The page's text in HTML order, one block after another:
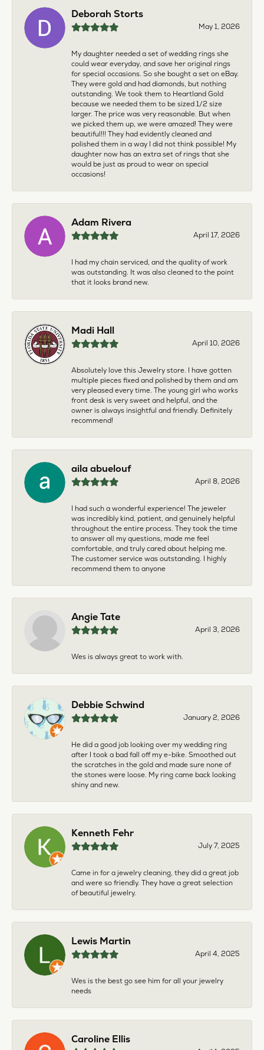
Deborah Storts
May 1, 2026
My daughter needed a set of wedding rings she
could wear everyday, and save her original rings
for special occasions. So she bought a set on eBay.
They were gold and had diamonds, but nothing
outstanding. We took them to Heartland Gold
because we needed them to be sized 1/2 size
larger. The price was very reasonable. But when
we picked them up, we were amazed! They were
beautiful!!! They had evidently cleaned and
polished them in a way I did not think possible! My
daughter now has an extra set of rings that she
would be just as proud to wear on special
occasions!
Adam Rivera
April 17, 2026
I had my chain serviced, and the quality of work
was outstanding. It was also cleaned to the point
that it looks brand new.
Madi Hall
April 10, 2026
Absolutely love this Jewelry store. I have gotten
multiple pieces fixed and polished by them and am
very pleased every time. The young girl who works
front desk is very sweet and helpful, and the
owner is always insightful and friendly. Definitely
recommend!
aila abuelouf
April 8, 2026
I had such a wonderful experience! The jeweler
was incredibly kind, patient, and genuinely helpful
throughout the entire process. They took the time
to answer all my questions, made me feel
comfortable, and truly cared about helping me.
The customer service was outstanding. I highly
recommend them to anyone
Angie Tate
April 3, 2026
Wes is always great to work with.
Debbie Schwind
January 2, 2026
He did a good job looking over my wedding ring
after I took a bad fall off my e-bike. Smoothed out
the scratches in the gold and made sure none of
the stones were loose. My ring came back looking
shiny and new.
Kenneth Fehr
July 7, 2025
Came in for a jewelry cleaning, they did a great job
and were so friendly. They have a great selection
of beautiful jewelry.
Lewis Martin
April 4, 2025
Wes is the best go see him for all your jewelry
needs
Caroline Ellis